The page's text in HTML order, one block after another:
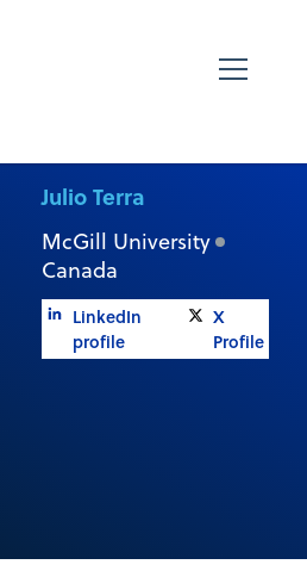
Julio Terra
McGill University
Canada
LinkedIn
profile
X
Profile